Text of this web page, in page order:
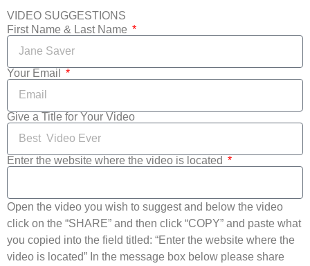
VIDEO SUGGESTIONS
First Name & Last Name
Your Email
Give a Title for Your Video
Enter the website where the video is located
Open the video you wish to suggest and below the video
click on the “SHARE” and then click “COPY” and paste what
you copied into the field titled: “Enter the website where the
video is located” In the message box below please share